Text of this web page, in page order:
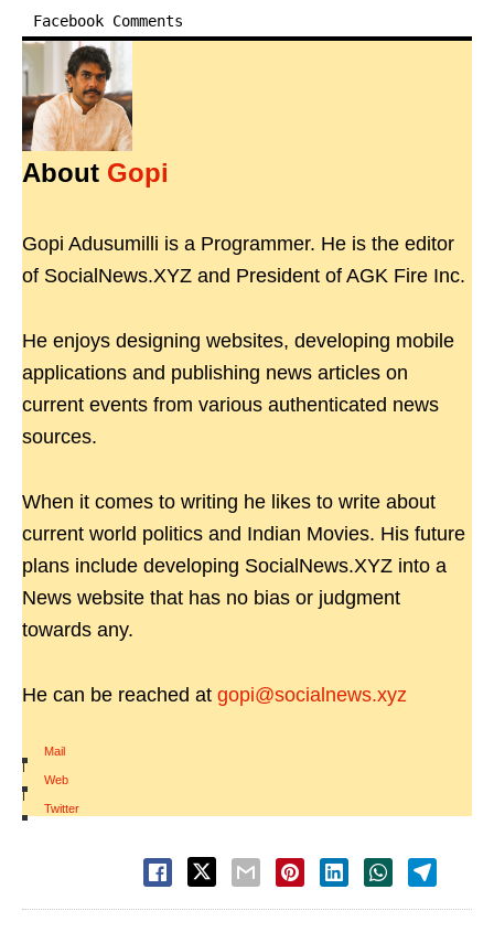
Facebook Comments
About Gopi
Gopi Adusumilli is a Programmer. He is the editor
of SocialNews.XYZ and President of AGK Fire Inc.
He enjoys designing websites, developing mobile
applications and publishing news articles on
current events from various authenticated news
sources.
When it comes to writing he likes to write about
current world politics and Indian Movies. His future
plans include developing SocialNews.XYZ into a
News website that has no bias or judgment
towards any.
He can be reached at gopi@socialnews.xyz
Mail
|
Web
|
Twitter